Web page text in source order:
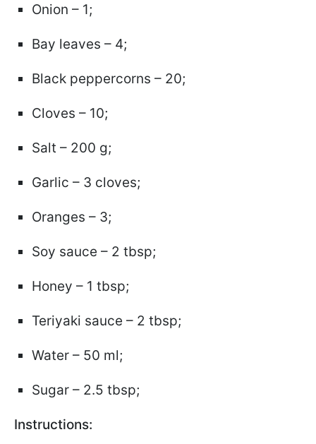
Onion – 1;
Bay leaves – 4;
Black peppercorns – 20;
Cloves – 10;
Salt – 200 g;
Garlic – 3 cloves;
Oranges – 3;
Soy sauce – 2 tbsp;
Honey – 1 tbsp;
Teriyaki sauce – 2 tbsp;
Water – 50 ml;
Sugar – 2.5 tbsp;
Instructions: